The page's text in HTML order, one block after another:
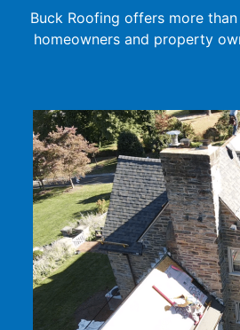
Buck Roofing offers more
homeowners and property